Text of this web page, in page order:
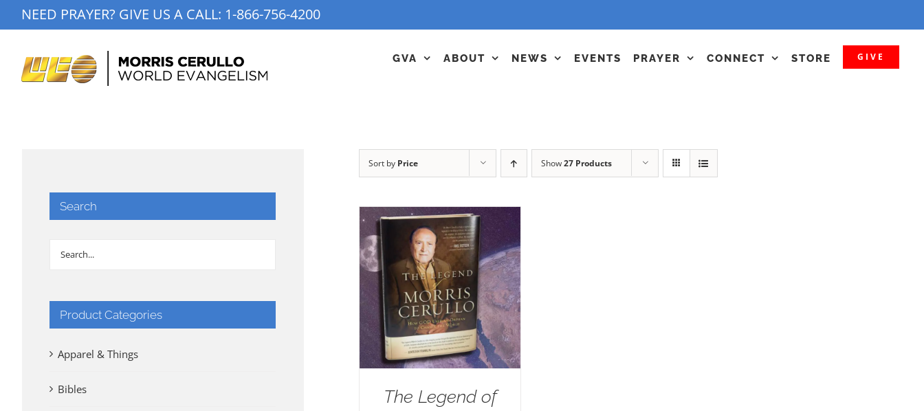
to
NEED PRAYER? GIVE US A CALL: 1-866-756-4200
GVA ABOUT NEWS EVENTS PRAYER CONNECT STORE GIVE
Sort by Price Show27 Products
The Legend of
Search
Product Categories
Apparel & Things
Bibles